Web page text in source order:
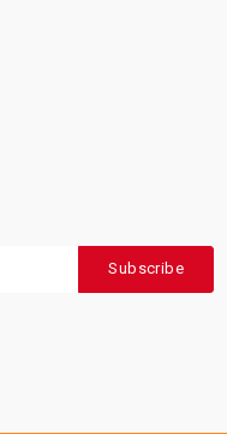
Subscribe